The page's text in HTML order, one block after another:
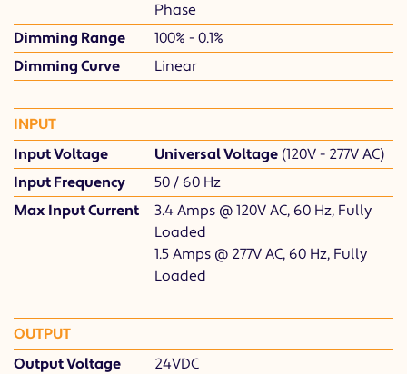
Phase
Dimming Range
100% - 0.1%
Dimming Curve
Linear
INPUT
Input Voltage
Universal Voltage (120V - 277V AC)
Input Frequency
50 / 60 Hz
Max Input Current
3.4 Amps @ 120V AC, 60 Hz, Fully
Loaded
1.5 Amps @ 277V AC, 60 Hz, Fully
Loaded
OUTPUT
Output Voltage
24VDC